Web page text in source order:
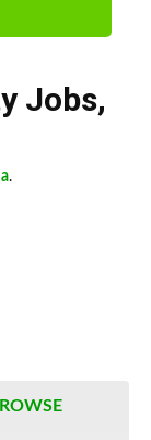
Jobs,
.